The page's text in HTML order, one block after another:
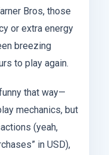
Bros, those
or extra energy
breezing
to play again.
that way—
mechanics, but
(yeah,
in USD),